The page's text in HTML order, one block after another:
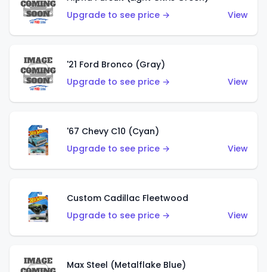
Upgrade to see price →
View
'21 Ford Bronco (Gray)
Upgrade to see price →
View
'67 Chevy C10 (Cyan)
Upgrade to see price →
View
Custom Cadillac Fleetwood
Upgrade to see price →
View
Max Steel (Metalflake Blue)